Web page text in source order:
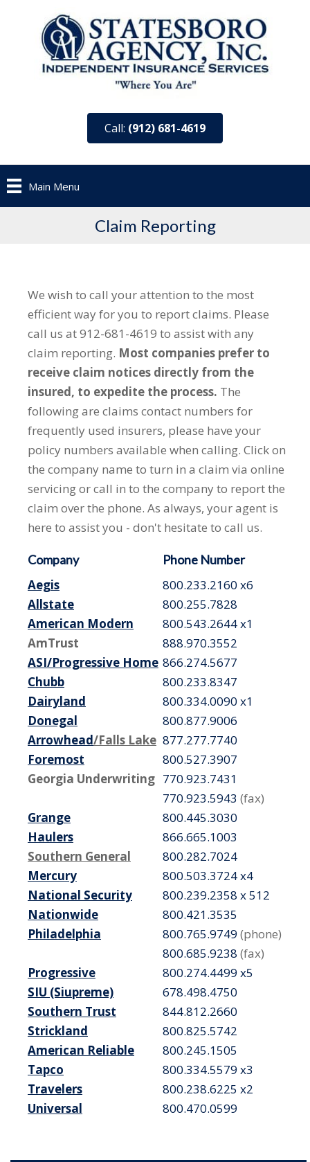
Call: (912) 681-4619
Main Menu
Claim Reporting
We wish to call your attention to the most
efficient way for you to report claims. Please
call us at 912-681-4619 to assist with any
claim reporting. Most companies prefer to
receive claim notices directly from the
insured, to expedite the process. The
following are claims contact numbers for
frequently used insurers, please have your
policy numbers available when calling. Click on
the company name to turn in a claim via online
servicing or call in to the company to report the
claim over the phone. As always, your agent is
here to assist you - don't hesitate to call us.
Company Phone Number
Aegis
800.233.2160 x6
Allstate
800.255.7828
American Modern
800.543.2644 x1
AmTrust
888.970.3552
ASI/Progressive Home 866.274.5677
Chubb
800.233.8347
Dairyland
800.334.0090 x1
Donegal
800.877.9006
Arrowhead/Falls Lake 877.277.7740
Foremost
800.527.3907
Georgia Underwriting 770.923.7431
770.923.5943 (fax)
Grange
800.445.3030
Haulers
866.665.1003
Southern General
800.282.7024
Mercury
800.503.3724 x4
National Security
800.239.2358 x 512
Nationwide
800.421.3535
Philadelphia
800.765.9749 (phone)
800.685.9238 (fax)
Progressive
800.274.4499 x5
SIU (Siupreme)
678.498.4750
Southern Trust
844.812.2660
Strickland
800.825.5742
American Reliable
800.245.1505
Tapco
800.334.5579 x3
Travelers
800.238.6225 x2
Universal
800.470.0599